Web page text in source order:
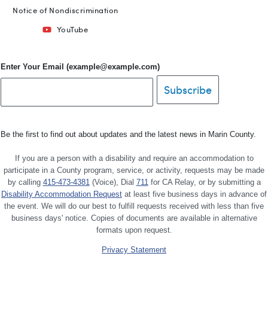
Notice of Nondiscrimination
YouTube
Enter Your Email (example@example.com)
Be the first to find out about updates and the latest news in Marin County.
If you are a person with a disability and require an accommodation to
participate in a County program, service, or activity, requests may be made
by calling 415-473-4381(Voice), Dial 711for CA Relay, or by submitting a
Disability Accommodation Request at least five business days in advance of
the event. We will do our best to fulfill requests received with less than five
business days' notice. Copies of documents are available in alternative
formats upon request.
Privacy Statement